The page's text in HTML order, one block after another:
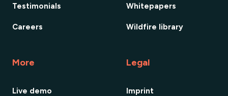
Testimonials
Careers
Whitepapers
Wildfire library
More
Live demo
Legal
Imprint